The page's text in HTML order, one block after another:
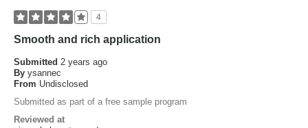
4
Smooth and rich application
Submitted 2 years ago
By ysannec
From Undisclosed
Submitted as part of a free sample program
Reviewed at